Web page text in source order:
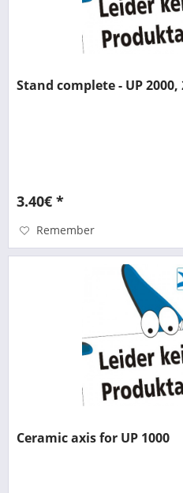
Stand complete - UP 2000,
3.40€ *
Remember
Ceramic axis for UP 1000